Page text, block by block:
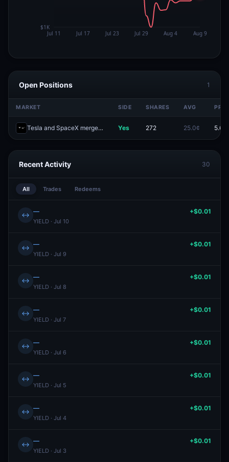
Open Positions 1
MARKET SIDE SHARES AVG
Tesla and SpaceX merger officially announced by September 30? Yes 272 25.0¢ 5.6¢
Recent Activity 30
All Trades Redeems
↔ —
YIELD · Jul 10
+$0.01
↔ —
YIELD · Jul 9
+$0.01
↔ —
YIELD · Jul 8
+$0.01
↔ —
YIELD · Jul 7
+$0.01
↔ —
YIELD · Jul 6
+$0.01
↔ —
YIELD · Jul 5
+$0.01
↔ —
YIELD · Jul 4
+$0.01
↔ —
YIELD · Jul 3
+$0.01